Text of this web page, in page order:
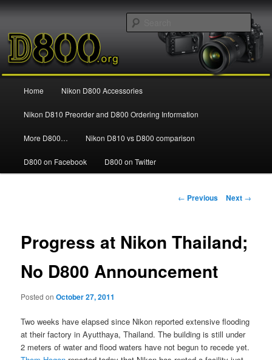
Nikon D800
Skip
to
primary
Home Nikon D800 Accessories
Nikon D810 Preorder and D800 Ordering Information
More D800… Nikon D810 vs D800 comparison
D800 on Facebook D800 on Twitter
Post
← Previous Next →
Progress at Nikon Thailand;
No D800 Announcement
Posted onOctober 27, 2011
Two weeks have elapsed since Nikon reported extensive flooding
at their factory in Ayutthaya, Thailand. The building is still under
2 meters of water and flood waters have not begun to recede yet.